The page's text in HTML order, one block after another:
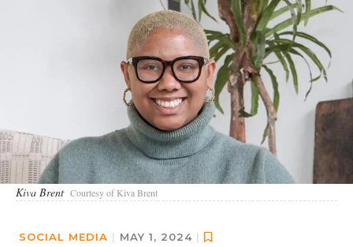
Kiva Brent Courtesy of Kiva Brent
SOCIAL MEDIA | MAY 1, 2024 |